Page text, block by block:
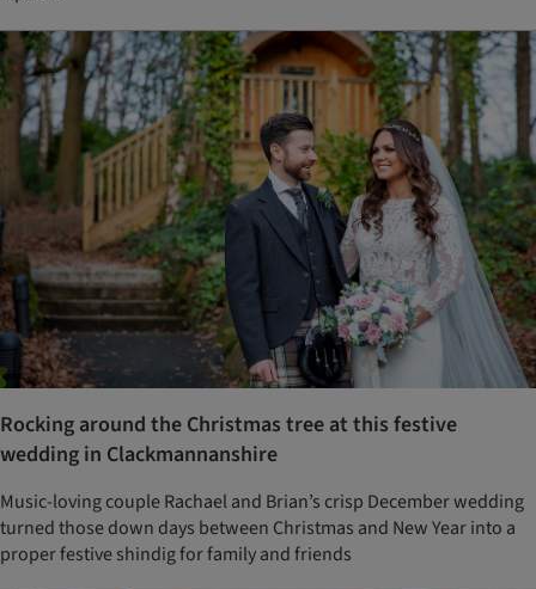
Rocking around the Christmas tree at this festive
wedding in Clackmannanshire
Music-loving couple Rachael and Brian’s crisp December wedding
turned those down days between Christmas and New Year into a
proper festive shindig for family and friends